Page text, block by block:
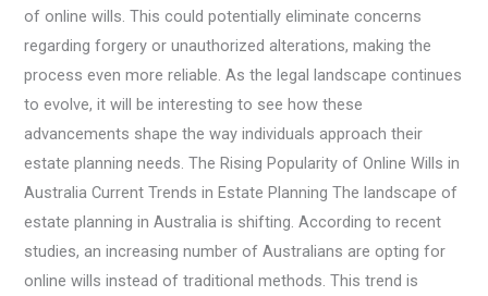
of online wills. This could potentially eliminate concerns
regarding forgery or unauthorized alterations, making the
process even more reliable. As the legal landscape continues
to evolve, it will be interesting to see how these
advancements shape the way individuals approach their
estate planning needs. The Rising Popularity of Online Wills in
Australia Current Trends in Estate Planning The landscape of
estate planning in Australia is shifting. According to recent
studies, an increasing number of Australians are opting for
online wills instead of traditional methods. This trend is